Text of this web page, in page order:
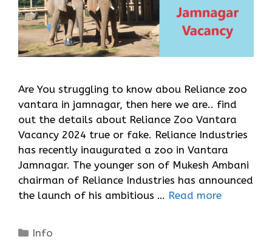
Are You struggling to know abou Reliance zoo
vantara in jamnagar, then here we are.. find
out the details about Reliance Zoo Vantara
Vacancy 2024 true or fake. Reliance Industries
has recently inaugurated a zoo in Vantara
Jamnagar. The younger son of Mukesh Ambani
chairman of Reliance Industries has announced
the launch of his ambitious … Read more
Categories
Info